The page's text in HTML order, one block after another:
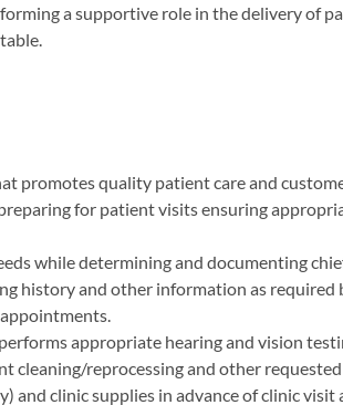
a supportive role in the delivery of
promotes quality patient care and
for patient visits ensuring
while determining and documenting
history and other information as required
appropriate hearing and vision
cleaning/reprocessing and other
and clinic supplies in advance of clinic visit